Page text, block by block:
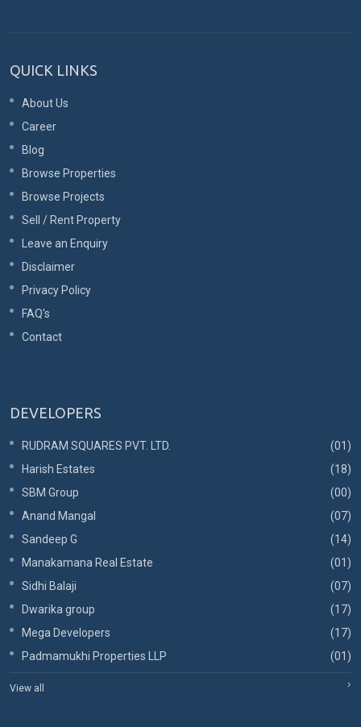
QUICK LINKS
About Us
Career
Blog
Browse Properties
Browse Projects
Sell / Rent Property
Leave an Enquiry
Disclaimer
Privacy Policy
FAQ's
Contact
DEVELOPERS
RUDRAM SQUARES PVT. LTD.
(01)
Harish Estates
(18)
SBM Group
(00)
Anand Mangal
(07)
Sandeep G
(14)
Manakamana Real Estate
(01)
Sidhi Balaji
(07)
Dwarika group
(17)
Mega Developers
(17)
Padmamukhi Properties LLP
(01)
View all